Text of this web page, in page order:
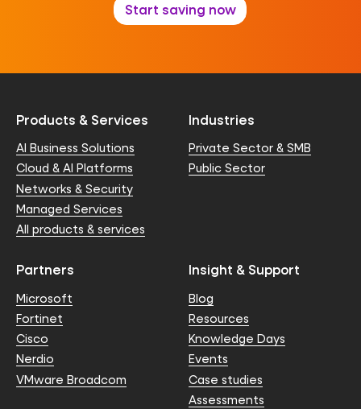
Start saving now
Products & Services
AI Business Solutions
Cloud & AI Platforms
Networks & Security
Managed Services
All products & services
Industries
Private Sector & SMB
Public Sector
Partners
Microsoft
Fortinet
Cisco
Nerdio
VMware Broadcom
Insight & Support
Blog
Resources
Knowledge Days
Events
Case studies
Assessments